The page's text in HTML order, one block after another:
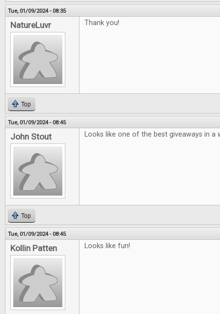
Tue, 01/09/2024 - 08:35
NatureLuvr Thank you!
Top
Tue, 01/09/2024 - 08:45
John Stout Looks like one of the best giveaways in
Top
Tue, 01/09/2024 - 08:45
Kollin Patten Looks like fun!